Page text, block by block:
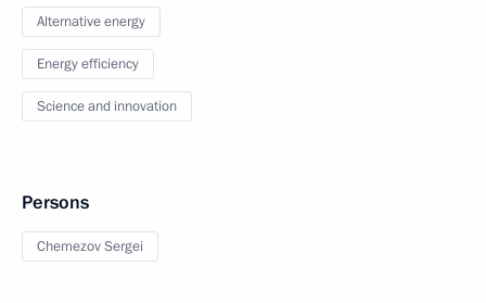
Alternative energy
Energy efficiency
Science and innovation
Persons
Chemezov Sergei